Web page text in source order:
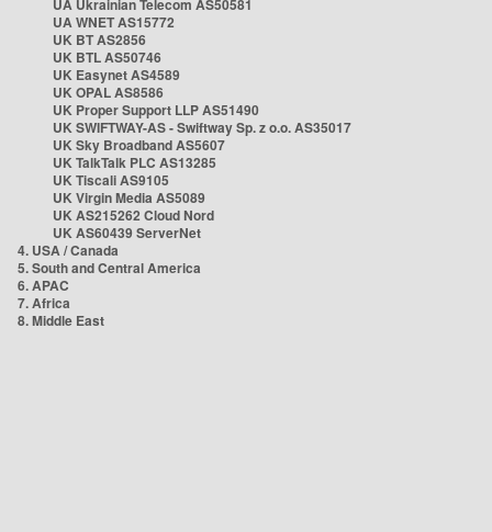
UA Ukrainian Telecom AS50581
UA WNET AS15772
UK BT AS2856
UK BTL AS50746
UK Easynet AS4589
UK OPAL AS8586
UK Proper Support LLP AS51490
UK SWIFTWAY-AS - Swiftway Sp. z o.o. AS35017
UK Sky Broadband AS5607
UK TalkTalk PLC AS13285
UK Tiscali AS9105
UK Virgin Media AS5089
UK AS215262 Cloud Nord
UK AS60439 ServerNet
4. USA / Canada
5. South and Central America
6. APAC
7. Africa
8. Middle East